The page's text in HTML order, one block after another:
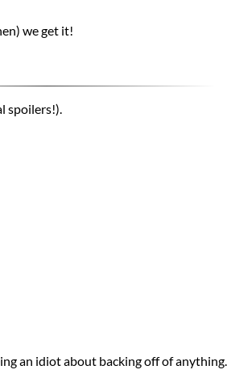
we get it!
spoilers!).
an idiot about backing off of anything.